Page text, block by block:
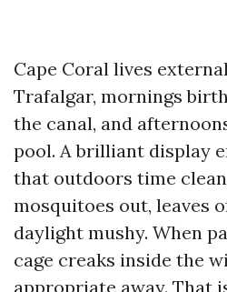
Cape Coral lives
Trafalgar, mornings
the canal, and
pool. A brilliant display
that outdoors time
mosquitoes out, leaves
daylight mushy. When
cage creaks inside the
appropriate away. That